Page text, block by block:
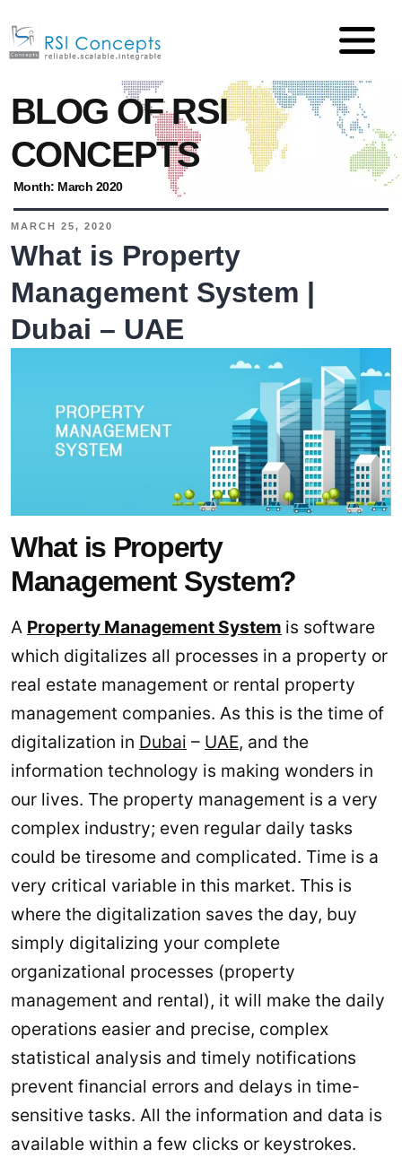
BLOG OF RSI
CONCEPTS
Month: March 2020
MARCH 25, 2020
What is Property
Management System |
Dubai – UAE
What is Property
Management System?
A Property Management System is software
which digitalizes all processes in a property or
real estate management or rental property
management companies. As this is the time of
digitalization in Dubai – UAE, and the
information technology is making wonders in
our lives. The property management is a very
complex industry; even regular daily tasks
could be tiresome and complicated. Time is a
very critical variable in this market. This is
where the digitalization saves the day, buy
simply digitalizing your complete
organizational processes (property
management and rental), it will make the daily
operations easier and precise, complex
statistical analysis and timely notifications
prevent financial errors and delays in time-
sensitive tasks. All the information and data is
available within a few clicks or keystrokes.